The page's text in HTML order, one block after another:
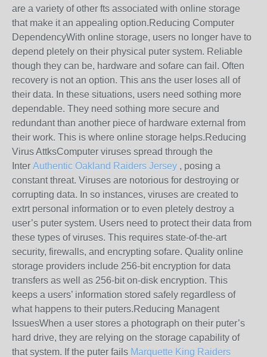
are a variety of other fts associated with online storage
that make it an appealing option.Reducing Computer
DependencyWith online storage, users no longer have to
depend pletely on their physical puter system. Reliable
though they can be, hardware and sofare can fail. Often
recovery is not an option. This ans the user loses all of
their data. In these situations, users need sothing more
dependable. They need sothing more secure and
redundant than another piece of hardware external from
their work. This is where online storage helps.Reducing
Virus AttksComputer viruses spread through the
Inter Authentic Oakland Raiders Jersey , posing a
constant threat. Viruses are notorious for destroying or
corrupting data. In so instances, viruses are created to
extrt personal information or to even pletely destroy a
user’s puter system. Users need to protect their data from
these types of viruses. This requires state-of-the-art
security, firewalls, and encrypting sofare. Quality online
storage providers include 256-bit encryption for data
transfers as well as 256-bit on-disk encryption. This
keeps a users’ information stored safely regardless of
what happens to their puters.Reducing Managent
IssuesWhen a user stores a photograph on their puter’s
hard drive, they are relying on the storage capability of
that system. If the puter fails Marquette King Raiders